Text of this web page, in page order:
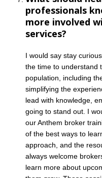
professionals
more involved
services?
I would say stay
the time to understand
population, including
simplifying the
lead with knowledge,
going to stand out. I
our Anthem broker
of the best ways to
approach, and the
always welcome
learn more about